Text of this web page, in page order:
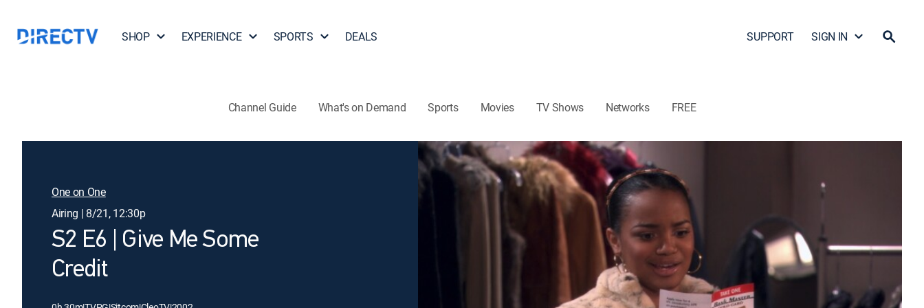
SHOP EXPERIENCE SPORTS DEALS SUPPORT SIGN IN
Channel Guide What's on Demand Sports Movies TV Shows Networks FREE
One on One
Airing | 8/21, 12:30p
S2 E6 | Give Me Some
Credit